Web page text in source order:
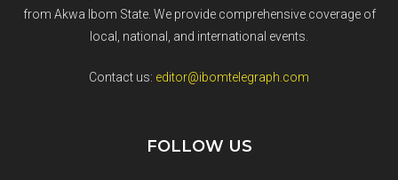
from Akwa Ibom State. We provide comprehensive coverage of
local, national, and international events.
Contact us: editor@ibomtelegraph.com
FOLLOW US